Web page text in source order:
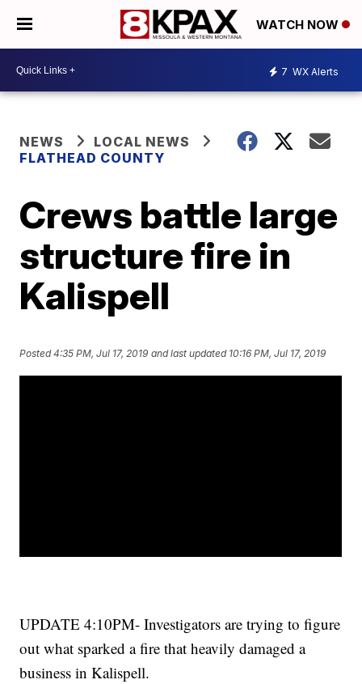
WATCH NOW
7 WX Alerts
NEWS
LOCAL NEWS
FLATHEAD COUNTY
Crews battle large
structure fire in
Kalispell
Posted4:35 PM, Jul 17, 2019 and last updated 10:16 PM, Jul 17, 2019
UPDATE 4:10PM- Investigators are trying to figure
out what sparked a fire that heavily damaged a
business inKalispell.